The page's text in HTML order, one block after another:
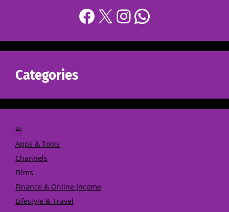
Categories
AI
Apps & Tools
Channels
Films
Finance & Online Income
Lifestyle & Travel